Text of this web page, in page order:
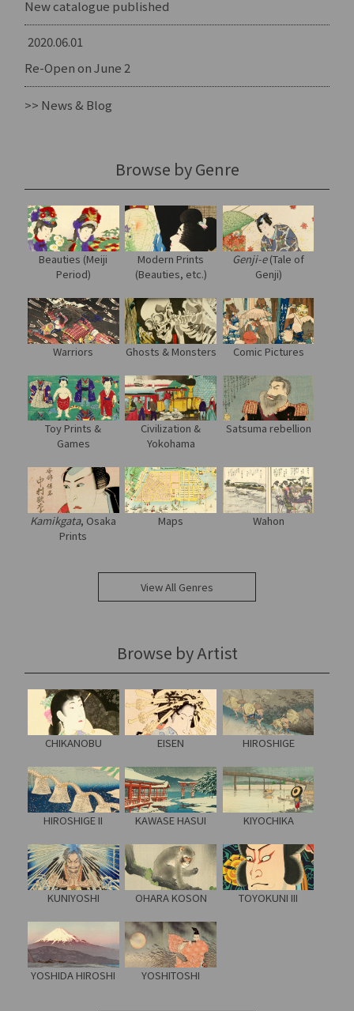
New catalogue published
2020.06.01
Re-Open on June 2
>> News & Blog
Browse by Genre
Beauties (Meiji
Period)
Modern Prints
(Beauties, etc.)
Genji-e(Tale of
Genji)
Warriors Ghosts & Monsters Comic Pictures
Toy Prints &
Games
Civilization &
Yokohama
Satsuma rebellion
Kamikgata, Osaka
Prints
Maps Wahon
View All Genres
Browse by Artist
CHIKANOBU EISEN HIROSHIGE
HIROSHIGE II KAWASE HASUI KIYOCHIKA
KUNIYOSHI OHARA KOSON TOYOKUNI III
YOSHIDA HIROSHI YOSHITOSHI